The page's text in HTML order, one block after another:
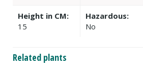
Height in CM:
15
Hazardous:
No
Related plants